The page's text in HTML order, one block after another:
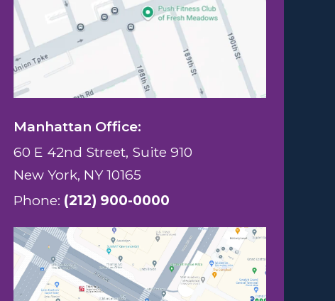
Manhattan Office:
60 E 42nd Street, Suite 910
New York, NY 10165
Phone: (212) 900-0000